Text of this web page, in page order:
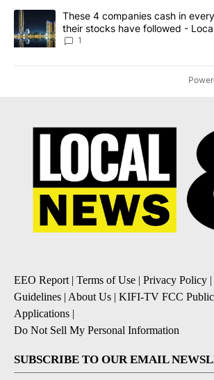
A trending article titled "These 4
These 4 companies cash in
their stocks have followed -
1
EEO Report | Terms of Use | Privacy Policy |
Guidelines | About Us | KIFI-TV FCC
Applications |
Do Not Sell My Personal Information
SUBSCRIBE TO OUR EMAIL